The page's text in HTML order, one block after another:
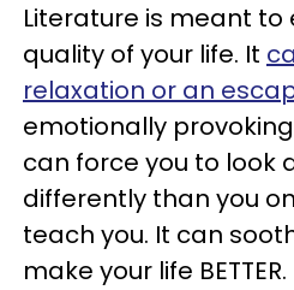
Literature is meant to
quality of your life. It
relaxation or an
emotionally
can force you to look
differently than you
teach you. It can
make your life BETTER.